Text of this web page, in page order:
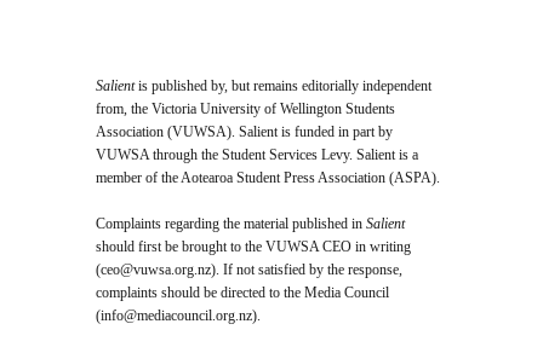
Salientis published by, but remains editorially independent
from, the Victoria University of Wellington Students
Association (VUWSA). Salient is funded in part by
VUWSA through the Student Services Levy. Salient is a
member of the Aotearoa Student Press Association (ASPA).
Complaints regarding the material published inSalient
should first be brought to the VUWSA CEO in writing
(ceo@vuwsa.org.nz). If not satisfied by the response,
complaints should be directed to the Media Council
(info@mediacouncil.org.nz).